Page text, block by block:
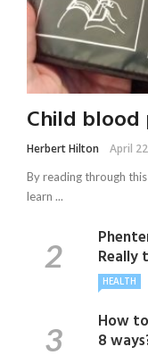
Child blood
Herbert Hilton April
By reading through
learn ...
Really
HEALTH
How
8